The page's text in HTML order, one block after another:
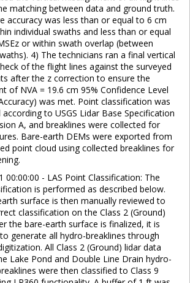
matching between data and ground truth.
accuracy was less than or equal to 6 cm
individual swaths and less than or equal
or within swath overlap (between
4) The technicians ran a final vertical
of the flight lines against the surveyed
after the z correction to ensure the
of NVA = 19.6 cm 95% Confidence Level
was met. Point classification was
to USGS Lidar Base Specification
A, and breaklines were collected for
Bare-earth DEMs were exported from
point cloud using collected breaklines for
00:00:00 - LAS Point Classification: The
is performed as described below.
surface is then manually reviewed to
classification on the Class 2 (Ground)
the bare-earth surface is finalized, it is
generate all hydro-breaklines through
All Class 2 (Ground) lidar data
Lake Pond and Double Line Drain hydro-
were then classified to Class 9